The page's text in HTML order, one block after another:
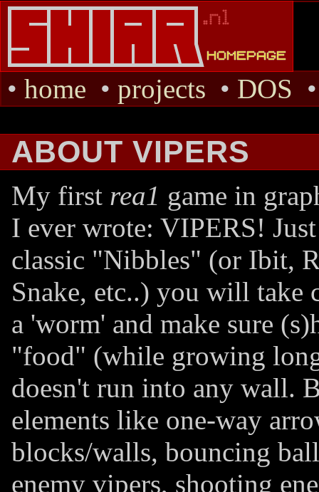
• home • projects • DOS
ABOUT VIPERS
My first rea1 game in
I ever wrote: VIPERS!
classic "Nibbles" (or Ibit,
Snake, etc..) you will take
a 'worm' and make sure
"food" (while growing
doesn't run into any wall.
elements like one-way
blocks/walls, bouncing
enemy vipers, shooting